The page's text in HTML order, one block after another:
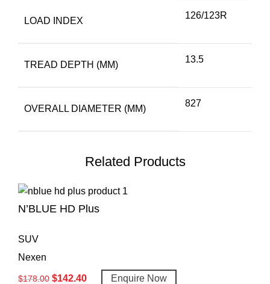
LOAD INDEX
126/123R
TREAD DEPTH (MM)
13.5
OVERALL DIAMETER (MM)
827
Related Products
N’BLUE HD Plus
SUV
Nexen
$178.00 $142.40 Enquire Now